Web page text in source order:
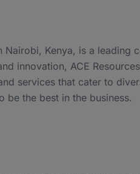
Nairobi, Kenya, is a leading
innovation, ACE
services that cater to
be the best in the business.